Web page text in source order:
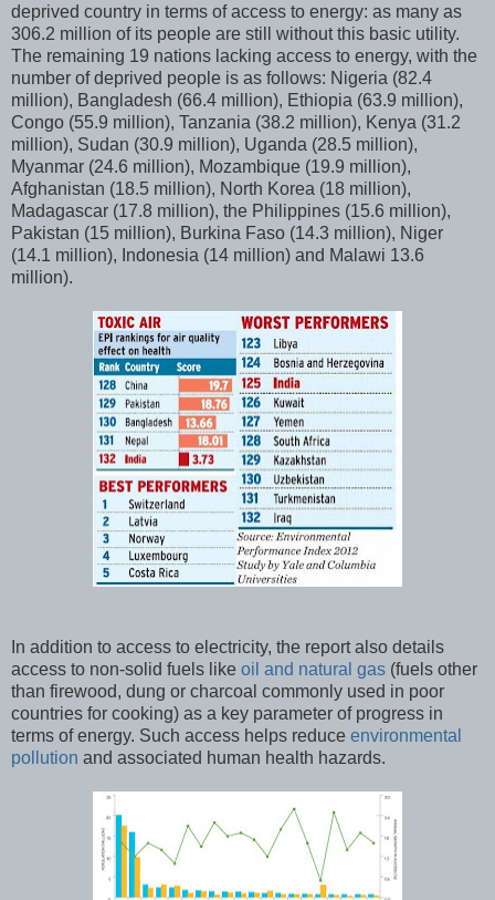
deprived country in terms of access to energy: as many as
306.2 million of its people are still without this basic utility.
The remaining 19 nations lacking access to energy, with the
number of deprived people is as follows: Nigeria (82.4
million), Bangladesh (66.4 million), Ethiopia (63.9 million),
Congo (55.9 million), Tanzania (38.2 million), Kenya (31.2
million), Sudan (30.9 million), Uganda (28.5 million),
Myanmar (24.6 million), Mozambique (19.9 million),
Afghanistan (18.5 million), North Korea (18 million),
Madagascar (17.8 million), the Philippines (15.6 million),
Pakistan (15 million), Burkina Faso (14.3 million), Niger
(14.1 million), Indonesia (14 million) and Malawi 13.6
million).
In addition to access to electricity, the report also details
access to non-solid fuels like oil and natural gas (fuels other
than firewood, dung or charcoal commonly used in poor
countries for cooking) as a key parameter of progress in
terms of energy. Such access helps reduce environmental
pollution and associated human health hazards.